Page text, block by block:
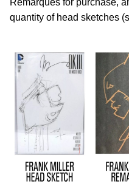
quantity of head sketches